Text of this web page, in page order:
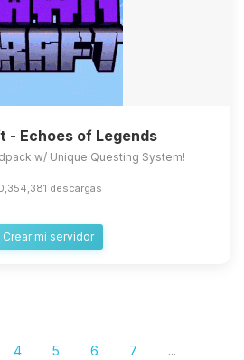
- Echoes of Legends
w/ Unique Questing System!
descargas
Crear mi servidor
4 5 6 7
...